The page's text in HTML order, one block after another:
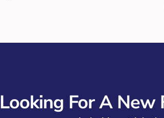
Looking For A New